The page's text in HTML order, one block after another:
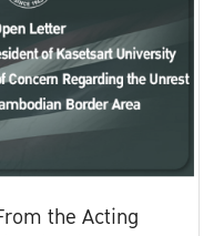
the Acting